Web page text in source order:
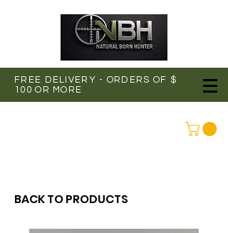
FREE DELIVERY - ORDERS OF $
100 OR MORE
BACK TO PRODUCTS